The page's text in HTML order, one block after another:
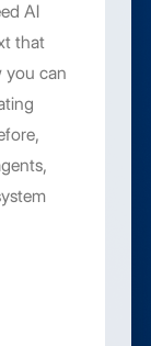
AI
that
you can